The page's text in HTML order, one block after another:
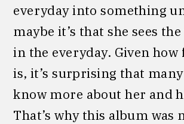
everyday into something
maybe it’s that she sees
in the everyday. Given how
is, it’s surprising that many
know more about her and
That’s why this album was